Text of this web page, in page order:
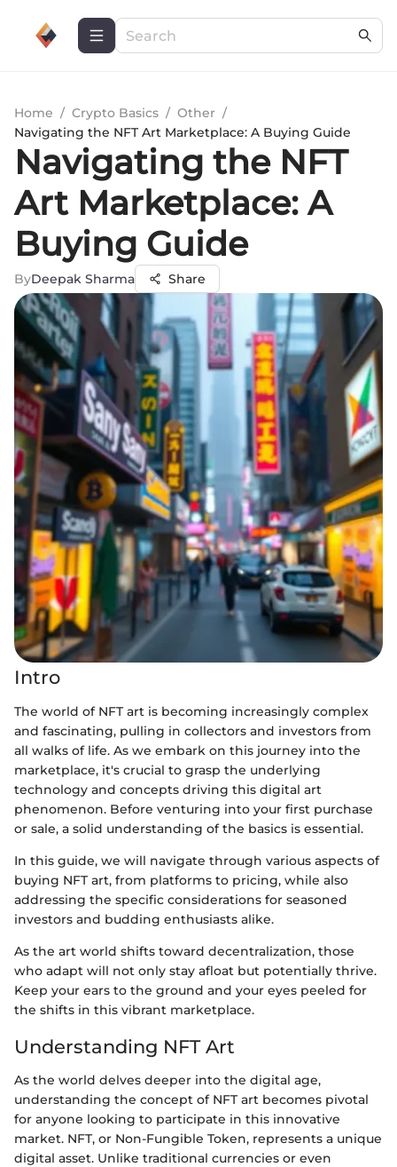
Home / Crypto Basics / Other /
Navigating the NFT Art Marketplace: A Buying Guide
Navigating the NFT
Art Marketplace: A
Buying Guide
ByDeepak Sharma Share
Intro
The world of NFT art is becoming increasingly complex
and fascinating, pulling in collectors and investors from
all walks of life. As we embark on this journey into the
marketplace, it's crucial to grasp the underlying
technology and concepts driving this digital art
phenomenon. Before venturing into your first purchase
or sale, a solid understanding of the basics is essential.
In this guide, we will navigate through various aspects of
buying NFT art, from platforms to pricing, while also
addressing the specific considerations for seasoned
investors and budding enthusiasts alike.
As the art world shifts toward decentralization, those
who adapt will not only stay afloat but potentially thrive.
Keep your ears to the ground and your eyes peeled for
the shifts in this vibrant marketplace.
Understanding NFT Art
As the world delves deeper into the digital age,
understanding the concept of NFT art becomes pivotal
for anyone looking to participate in this innovative
market. NFT, or Non-Fungible Token, represents a unique
digital asset. Unlike traditional currencies or even